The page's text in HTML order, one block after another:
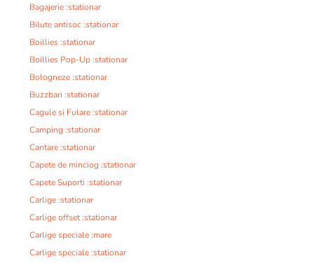
Bagajerie :stationar
Bilute antisoc :stationar
Boillies :stationar
Boillies Pop-Up :stationar
Bologneze :stationar
Buzzbari :stationar
Cagule si Fulare :stationar
Camping :stationar
Cantare :stationar
Capete de minciog :stationar
Capete Suporti :stationar
Carlige :stationar
Carlige offset :stationar
Carlige speciale :mare
Carlige speciale :stationar